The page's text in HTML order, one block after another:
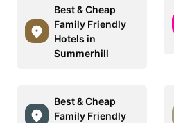
Best & Cheap
Family Friendly
Hotels in
Summerhill
Best & Cheap
Family Friendly